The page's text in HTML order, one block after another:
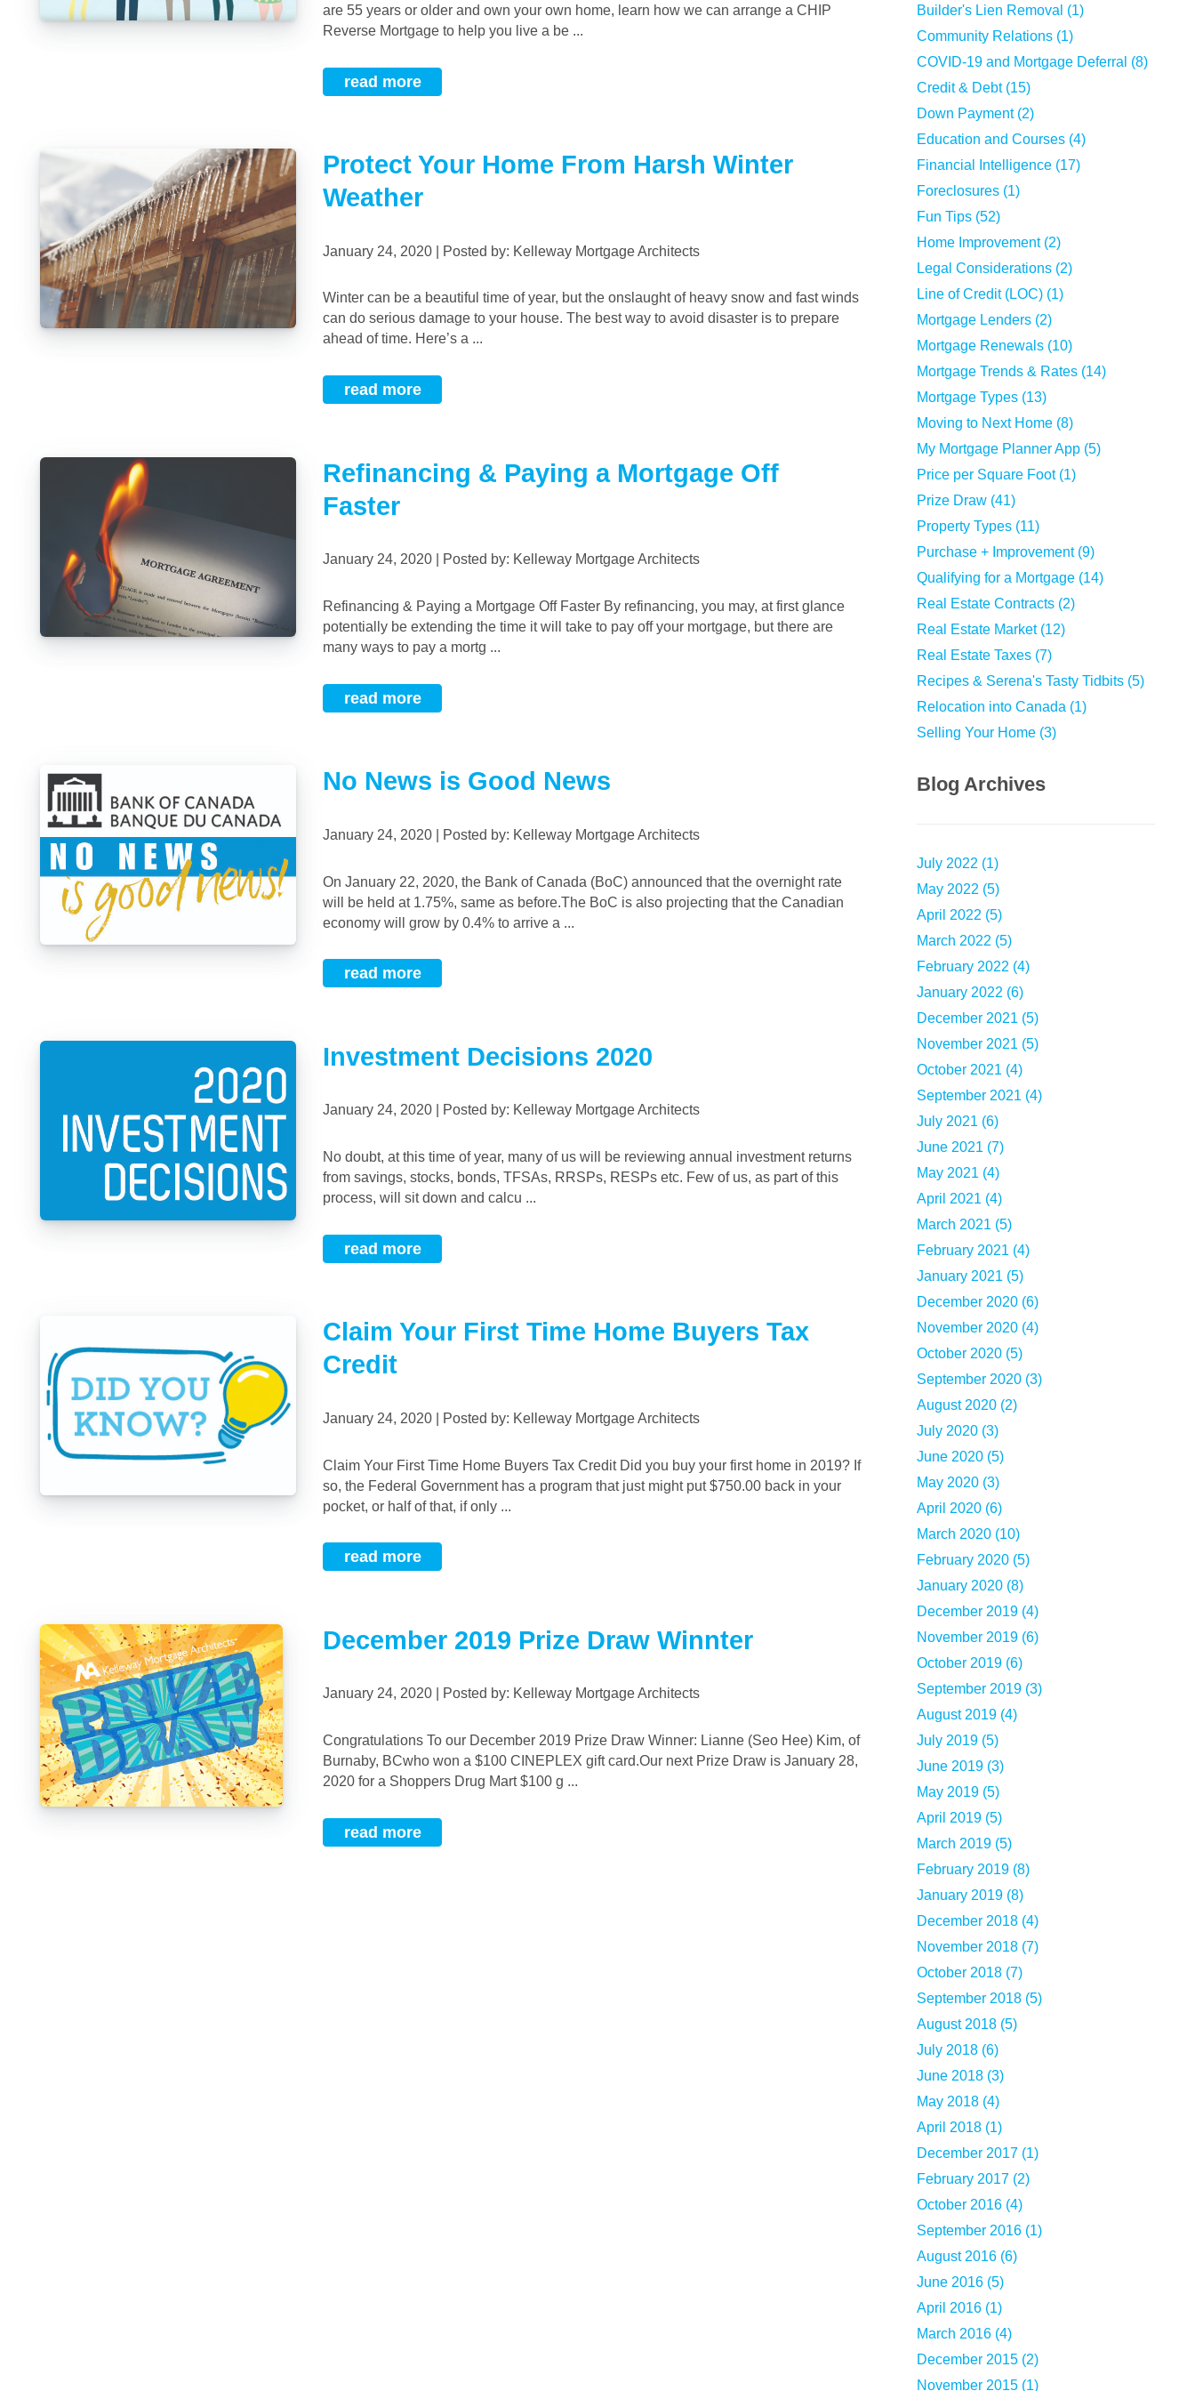
are 55 years or older and own your own home, learn how we can arrange a CHIP
Reverse Mortgage to help you live a be ...
read more
Protect Your Home From Harsh Winter
Weather
January 24, 2020 | Posted by: Kelleway Mortgage Architects
Winter can be a beautiful time of year, but the onslaught of heavy snow and fast winds
can do serious damage to your house. The best way to avoid disaster is to prepare
ahead of time. Here’s a ...
read more
Refinancing & Paying a Mortgage Off
Faster
January 24, 2020 | Posted by: Kelleway Mortgage Architects
Refinancing & Paying a Mortgage Off Faster By refinancing, you may, at first glance
potentially be extending the time it will take to pay off your mortgage, but there are
many ways to pay a mortg ...
read more
No News is Good News
January 24, 2020 | Posted by: Kelleway Mortgage Architects
On January 22, 2020, the Bank of Canada (BoC) announced that the overnight rate
will be held at 1.75%, same as before.The BoC is also projecting that the Canadian
economy will grow by 0.4% to arrive a ...
read more
Investment Decisions 2020
January 24, 2020 | Posted by: Kelleway Mortgage Architects
No doubt, at this time of year, many of us will be reviewing annual investment returns
from savings, stocks, bonds, TFSAs, RRSPs, RESPs etc. Few of us, as part of this
process, will sit down and calcu ...
read more
Claim Your First Time Home Buyers Tax
Credit
January 24, 2020 | Posted by: Kelleway Mortgage Architects
Claim Your First Time Home Buyers Tax Credit Did you buy your first home in 2019? If
so, the Federal Government has a program that just might put $750.00 back in your
pocket, or half of that, if only ...
read more
December 2019 Prize Draw Winnter
January 24, 2020 | Posted by: Kelleway Mortgage Architects
Congratulations To our December 2019 Prize Draw Winner: Lianne (Seo Hee) Kim, of
Burnaby, BCwho won a $100 CINEPLEX gift card.Our next Prize Draw is January 28,
2020 for a Shoppers Drug Mart $100 g ...
read more
Builder's Lien Removal (1)
Community Relations (1)
COVID-19 and Mortgage Deferral (8)
Credit & Debt (15)
Down Payment (2)
Education and Courses (4)
Financial Intelligence (17)
Foreclosures (1)
Fun Tips (52)
Home Improvement (2)
Legal Considerations (2)
Line of Credit (LOC) (1)
Mortgage Lenders (2)
Mortgage Renewals (10)
Mortgage Trends & Rates (14)
Mortgage Types (13)
Moving to Next Home (8)
My Mortgage Planner App (5)
Price per Square Foot (1)
Prize Draw (41)
Property Types (11)
Purchase + Improvement (9)
Qualifying for a Mortgage (14)
Real Estate Contracts (2)
Real Estate Market (12)
Real Estate Taxes (7)
Recipes & Serena's Tasty Tidbits (5)
Relocation into Canada (1)
Selling Your Home (3)
Blog Archives
July 2022 (1)
May 2022 (5)
April 2022 (5)
March 2022 (5)
February 2022 (4)
January 2022 (6)
December 2021 (5)
November 2021 (5)
October 2021 (4)
September 2021 (4)
July 2021 (6)
June 2021 (7)
May 2021 (4)
April 2021 (4)
March 2021 (5)
February 2021 (4)
January 2021 (5)
December 2020 (6)
November 2020 (4)
October 2020 (5)
September 2020 (3)
August 2020 (2)
July 2020 (3)
June 2020 (5)
May 2020 (3)
April 2020 (6)
March 2020 (10)
February 2020 (5)
January 2020 (8)
December 2019 (4)
November 2019 (6)
October 2019 (6)
September 2019 (3)
August 2019 (4)
July 2019 (5)
June 2019 (3)
May 2019 (5)
April 2019 (5)
March 2019 (5)
February 2019 (8)
January 2019 (8)
December 2018 (4)
November 2018 (7)
October 2018 (7)
September 2018 (5)
August 2018 (5)
July 2018 (6)
June 2018 (3)
May 2018 (4)
April 2018 (1)
December 2017 (1)
February 2017 (2)
October 2016 (4)
September 2016 (1)
August 2016 (6)
June 2016 (5)
April 2016 (1)
March 2016 (4)
December 2015 (2)
November 2015 (1)